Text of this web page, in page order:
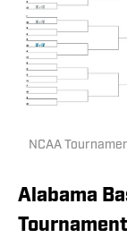
NCAA
Alabama